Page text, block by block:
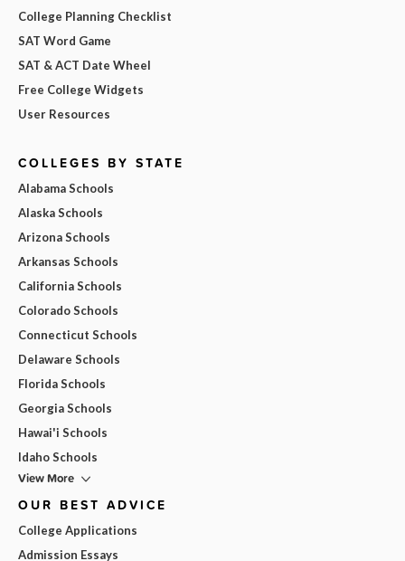
College Planning Checklist
SAT Word Game
SAT & ACT Date Wheel
Free College Widgets
User Resources
COLLEGES BY STATE
Alabama Schools
Alaska Schools
Arizona Schools
Arkansas Schools
California Schools
Colorado Schools
Connecticut Schools
Delaware Schools
Florida Schools
Georgia Schools
Hawai'i Schools
Idaho Schools
View More
OUR BEST ADVICE
College Applications
Admission Essays